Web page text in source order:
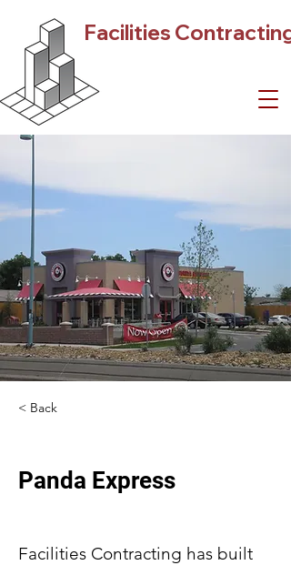
Facilities Contracting
< Back
Panda Express
Facilities Contracting has built